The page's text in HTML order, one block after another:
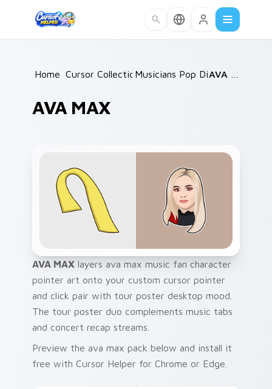
Home /
Cursor Collections /
Musicians Pop Divas
AVA MAX
AVA MAX layers ava max music fan character
pointer art onto your custom cursor pointer
and click pair with tour poster desktop mood.
The tour poster duo complements music tabs
and concert recap streams.
Preview the ava max pack below and install it
free with Cursor Helper for Chrome or Edge.